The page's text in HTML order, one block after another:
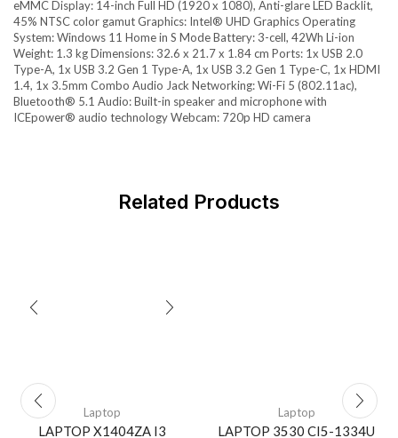
eMMC Display: 14-inch Full HD (1920 x 1080), Anti-glare LED Backlit,
45% NTSC color gamut Graphics: Intel® UHD Graphics Operating
System: Windows 11 Home in S Mode Battery: 3-cell, 42Wh Li-ion
Weight: 1.3 kg Dimensions: 32.6 x 21.7 x 1.84 cm Ports: 1x USB 2.0
Type-A, 1x USB 3.2 Gen 1 Type-A, 1x USB 3.2 Gen 1 Type-C, 1x HDMI
1.4, 1x 3.5mm Combo Audio Jack Networking: Wi-Fi 5 (802.11ac),
Bluetooth® 5.1 Audio: Built-in speaker and microphone with
ICEpower® audio technology Webcam: 720p HD camera
Related Products
Laptop
LAPTOP X1404ZA I3
Laptop
LAPTOP 3530 CI5-1334U